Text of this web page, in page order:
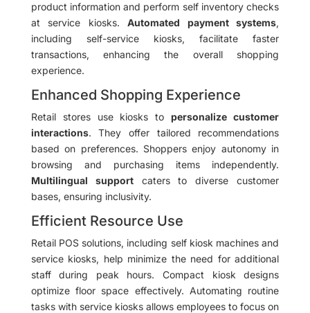
product information and perform self inventory checks
at service kiosks.Automated payment systems,
including self-service kiosks, facilitate faster
transactions, enhancing the overall shopping
experience.
Enhanced Shopping Experience
Retail stores use kiosks topersonalize customer
interactions. They offer tailored recommendations
based on preferences. Shoppers enjoy autonomy in
browsing and purchasing items independently.
Multilingual supportcaters to diverse customer
bases, ensuring inclusivity.
Efficient Resource Use
Retail POS solutions, including self kiosk machines and
service kiosks, help minimize the need for additional
staff during peak hours. Compact kiosk designs
optimize floor space effectively. Automating routine
tasks with service kiosks allows employees to focus on